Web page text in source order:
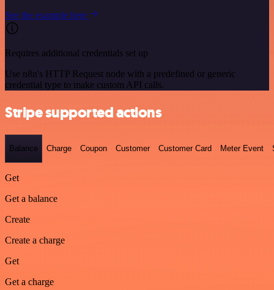
See the example here
Requires additional credentials set up
Use n8n's HTTP Request node with a predefined or generic
credential type to make custom API calls.
Stripe supported actions
Balance Charge Coupon Customer Customer Card Meter Event
Get
Get a balance
Create
Create a charge
Get
Get a charge